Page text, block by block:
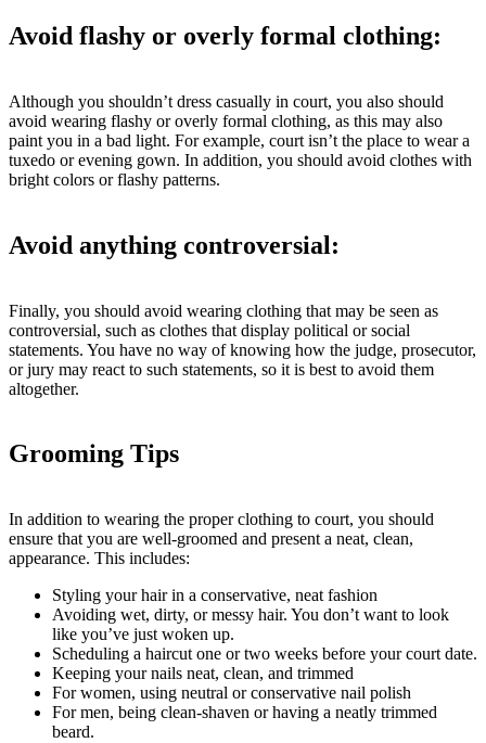
Avoid flashy or overly formal clothing:
Although you shouldn’t dress casually in court, you also should
avoid wearing flashy or overly formal clothing, as this may also
paint you in a bad light. For example, court isn’t the place to wear a
tuxedo or evening gown. In addition, you should avoid clothes with
bright colors or flashy patterns.
Avoid anything controversial:
Finally, you should avoid wearing clothing that may be seen as
controversial, such as clothes that display political or social
statements. You have no way of knowing how the judge, prosecutor,
or jury may react to such statements, so it is best to avoid them
altogether.
Grooming Tips
In addition to wearing the proper clothing to court, you should
ensure that you are well-groomed and present a neat, clean,
appearance. This includes:
Styling your hair in a conservative, neat fashion
Avoiding wet, dirty, or messy hair. You don’t want to look
like you’ve just woken up.
Scheduling a haircut one or two weeks before your court date.
Keeping your nails neat, clean, and trimmed
For women, using neutral or conservative nail polish
For men, being clean-shaven or having a neatly trimmed
beard.